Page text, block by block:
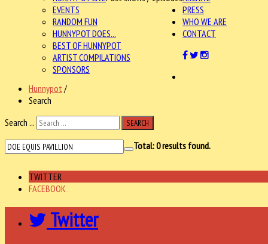
EVENTS
RANDOM FUN
HUNNYPOT DOES...
BEST OF HUNNYPOT
ARTIST COMPILATIONS
SPONSORS
PRESS
WHO WE ARE
CONTACT
Hunnypot /
Search
Search ...
SEARCH
Total:0results found.
TWITTER
FACEBOOK
Twitter